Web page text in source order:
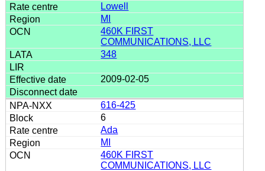
Lowell
MI
460K FIRST
COMMUNICATIONS, LLC
348
2009-02-05
616-425
6
Ada
MI
460K FIRST
COMMUNICATIONS, LLC